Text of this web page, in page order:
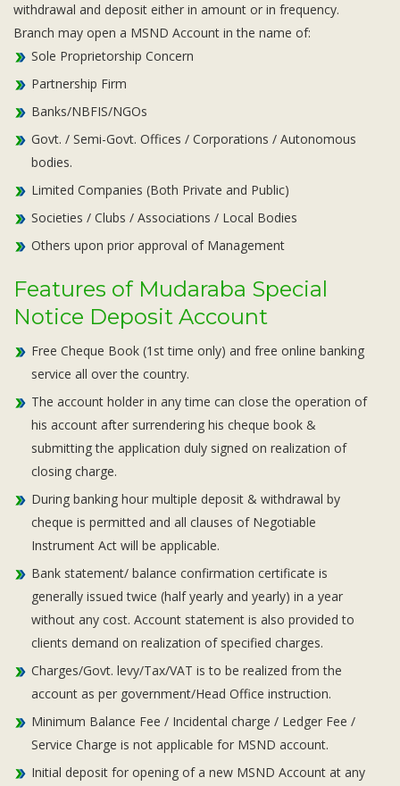
withdrawal and deposit either in amount or in frequency.
Branch may open a MSND Account in the name of:
Sole Proprietorship Concern
Partnership Firm
Banks/NBFIS/NGOs
Govt. / Semi-Govt. Offices / Corporations / Autonomous
bodies.
Limited Companies (Both Private and Public)
Societies / Clubs / Associations / Local Bodies
Others upon prior approval of Management
Features of Mudaraba Special
Notice Deposit Account
Free Cheque Book (1st time only) and free online banking
service all over the country.
The account holder in any time can close the operation of
his account after surrendering his cheque book &
submitting the application duly signed on realization of
closing charge.
During banking hour multiple deposit & withdrawal by
cheque is permitted and all clauses of Negotiable
Instrument Act will be applicable.
Bank statement/ balance confirmation certificate is
generally issued twice (half yearly and yearly) in a year
without any cost. Account statement is also provided to
clients demand on realization of specified charges.
Charges/Govt. levy/Tax/VAT is to be realized from the
account as per government/Head Office instruction.
Minimum Balance Fee / Incidental charge / Ledger Fee /
Service Charge is not applicable for MSND account.
Initial deposit for opening of a new MSND Account at any